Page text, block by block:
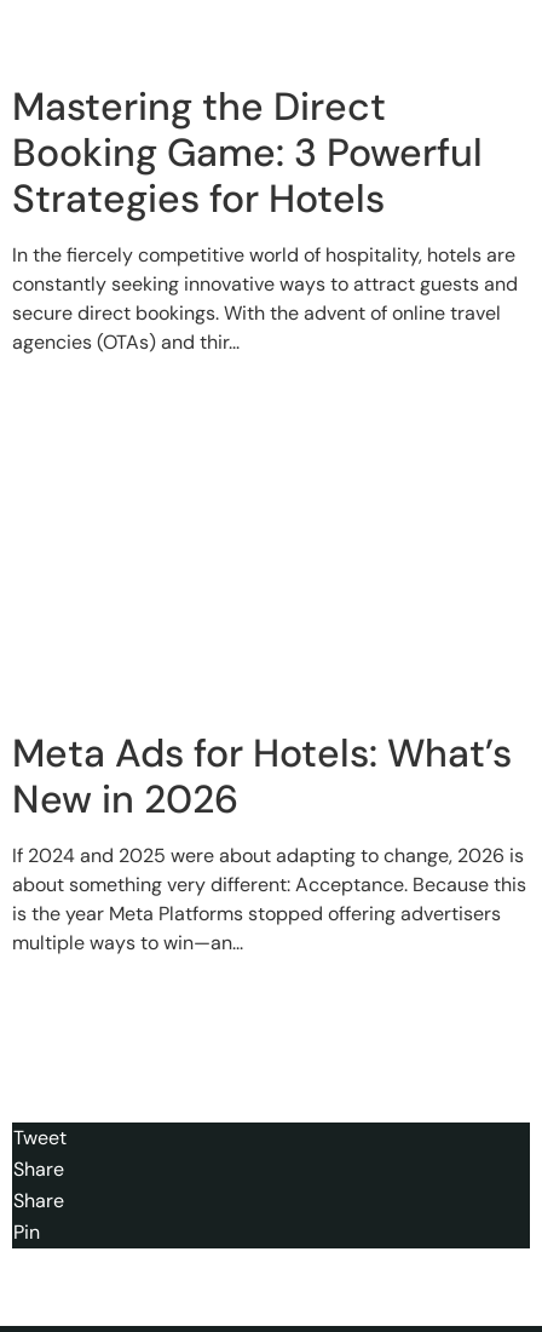
Mastering the Direct
Booking Game: 3 Powerful
Strategies for Hotels
In the fiercely competitive world of hospitality, hotels are
constantly seeking innovative ways to attract guests and
secure direct bookings. With the advent of online travel
agencies (OTAs) and thir...
Meta Ads for Hotels: What’s
New in 2026
If 2024 and 2025 were about adapting to change, 2026 is
about something very different: Acceptance. Because this
is the year Meta Platforms stopped offering advertisers
multiple ways to win—an...
Tweet
Share
Share
Pin